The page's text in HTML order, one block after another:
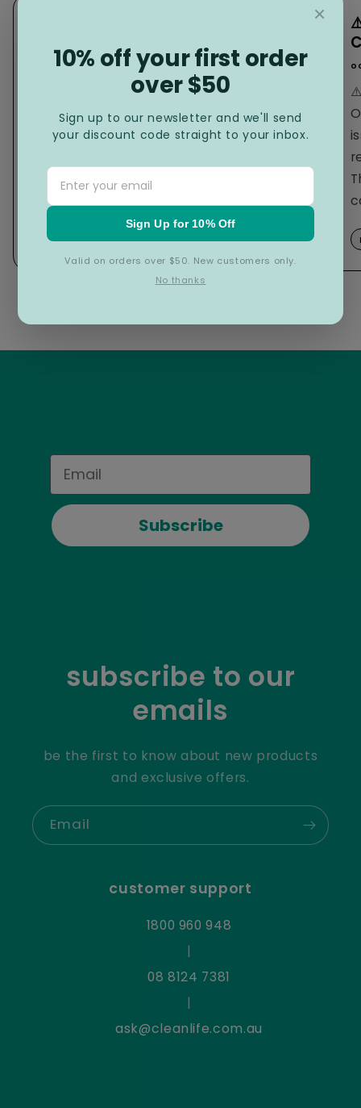
winner
2025
Wipe at a Time Knowing that there is
one billion elephants worth of plastic
in our world,The Hygiene Co. founders
Phil Scardigno and...
×
10% off your first order
over $50
Sign up to our newsletter and we'll send
your discount code straight to your inbox.
Sign Up for 10% Off
Valid on orders over $50. New customers only.
No thanks
Email
Subscribe
subscribe to our
emails
be the first to know about new products
and exclusive offers.
Email
customer support
1800 960 948
|
08 8124 7381
|
ask@cleanlife.com.au